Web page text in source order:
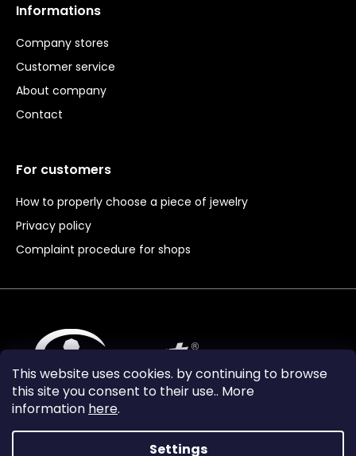
This website uses cookies. by continuing to browse
this site you consent to their use.. More
information here.
Settings
Informations
Company stores
Customer service
About company
Contact
For customers
How to properly choose a piece of jewelry
Privacy policy
Complaint procedure for shops